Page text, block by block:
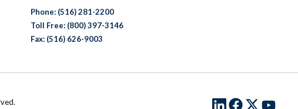
Phone: (516) 281-2200
Toll Free: (800) 397-3146
Fax: (516) 626-9003